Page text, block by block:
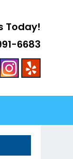
Today!
6683